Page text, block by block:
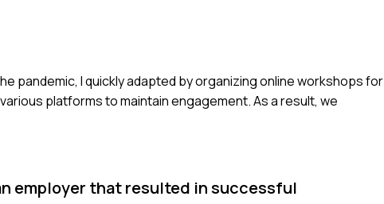
pandemic, I quickly adapted by organizing online workshops for
platforms to maintain engagement. As a result, we
employer that resulted in successful